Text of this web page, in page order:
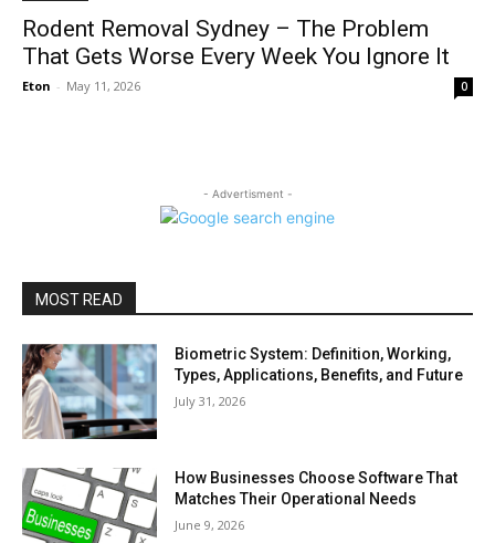
Rodent Removal Sydney – The Problem
That Gets Worse Every Week You Ignore It
Eton - May 11, 2026 0
- Advertisment -
MOST READ
Biometric System: Definition, Working,
Types, Applications, Benefits, and Future
July 31, 2026
How Businesses Choose Software That
Matches Their Operational Needs
June 9, 2026